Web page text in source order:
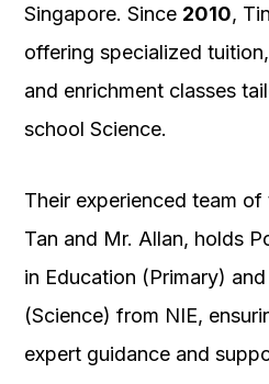
Singapore. Since 2010,
offering specialized
and enrichment classes
school Science.
Their experienced team
Tan and Mr. Allan, holds
in Education (Primary)
(Science) from NIE,
expert guidance and